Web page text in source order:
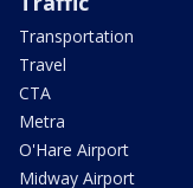
Transportation
Travel
CTA
Metra
O'Hare Airport
Midway Airport